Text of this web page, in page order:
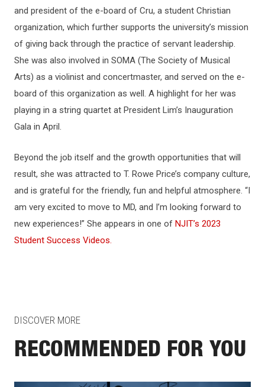
and president of the e-board of Cru, a student Christian
organization, which further supports the university’s mission
of giving back through the practice of servant leadership.
She was also involved in SOMA (The Society of Musical
Arts) as a violinist and concertmaster, and served on the e-
board of this organization as well. A highlight for her was
playing in a string quartet at President Lim’s Inauguration
Gala in April.
Beyond the job itself and the growth opportunities that will
result, she was attracted to T. Rowe Price’s company culture,
and is grateful for the friendly, fun and helpful atmosphere. “I
am very excited to move to MD, and I’m looking forward to
new experiences!” She appears in one of NJIT’s 2023
Student Success Videos.
DISCOVER MORE
RECOMMENDED FOR YOU